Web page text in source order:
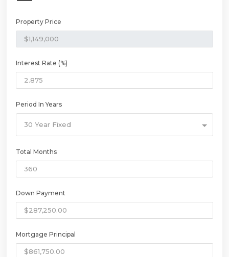
Property Price
Interest Rate (%)
Period In Years
30 Year Fixed
Total Months
Down Payment
Mortgage Principal